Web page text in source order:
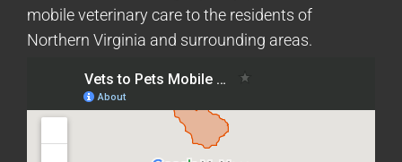
mobile veterinary care to the residents of
Northern Virginia and surrounding areas.